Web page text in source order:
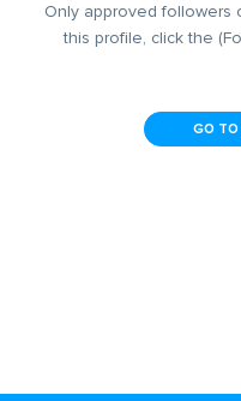
Only approved
this profile, click the
GO TO